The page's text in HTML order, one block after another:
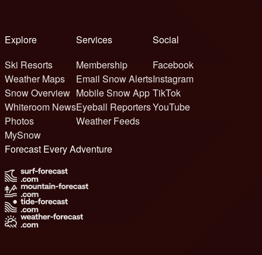
Explore
Ski Resorts
Weather Maps
Snow Overview
Whiteroom News
Photos
MySnow
Services
Membership
Email Snow Alerts
Mobile Snow App
Eyeball Reporters
Weather Feeds
Social
Facebook
Instagram
TikTok
YouTube
Forecast Every Adventure